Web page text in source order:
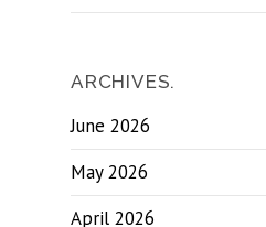
ARCHIVES.
June 2026
May 2026
April 2026